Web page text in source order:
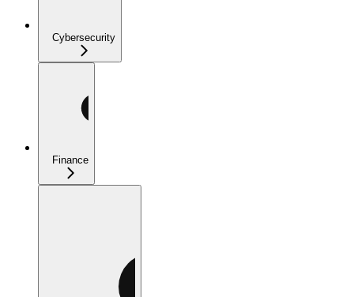
Cybersecurity
Finance